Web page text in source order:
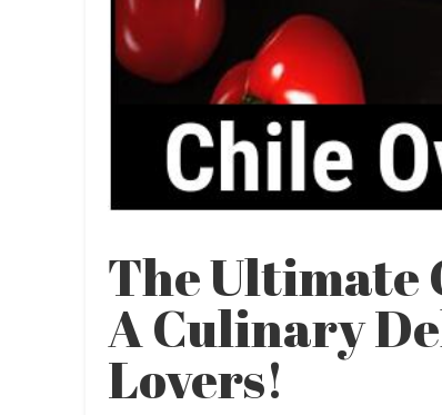
The Ultimate
A Culinary
Lovers!